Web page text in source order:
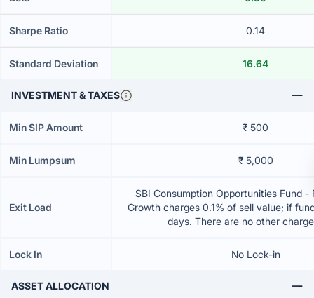
Sharpe Ratio 0.14
Standard Deviation 16.64
INVESTMENT & TAXES
Min SIP Amount ₹ 500
Min Lumpsum ₹ 5,000
Exit Load
SBI Consumption Opportunities Fund -
Growth charges 0.1% of sell value; if
days. There are no other
Lock In No Lock-in
ASSET ALLOCATION